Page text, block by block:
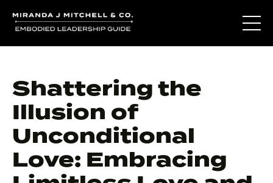
Shattering the
Illusion of
Unconditional
Love: Embracing